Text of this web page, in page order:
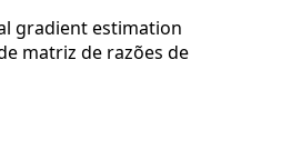
gradient estimation
matriz de razões de